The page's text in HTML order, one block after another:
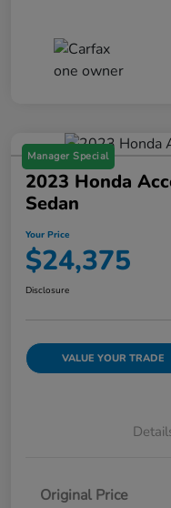
Manager Special
2023 Honda
Sedan
Your Price
$24,375
Disclosure
VALUE YOUR TRADE
Original Price